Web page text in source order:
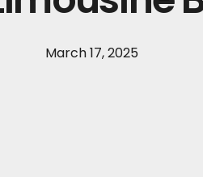
March 17, 2025